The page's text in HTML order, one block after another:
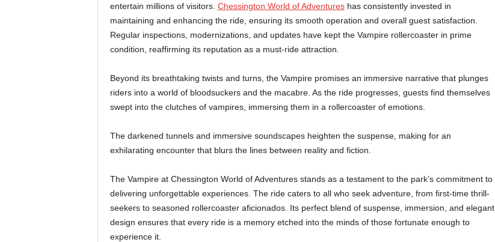
entertain millions of visitors. Chessington World of Adventureshas consistently invested in
maintaining and enhancing the ride, ensuring its smooth operation and overall guest satisfaction.
Regular inspections, modernizations, and updates have kept the Vampire rollercoaster in prime
condition, reaffirming its reputation as a must-ride attraction.
Beyond its breathtaking twists and turns, the Vampire promises an immersive narrative that plunges
riders into a world of bloodsuckers and the macabre. As the ride progresses, guests find themselves
swept into the clutches of vampires, immersing them in a rollercoaster of emotions.
The darkened tunnels and immersive soundscapes heighten the suspense, making for an
exhilarating encounter that blurs the lines between reality and fiction.
The Vampire at Chessington World of Adventures stands as a testament to the park’s commitment to
delivering unforgettable experiences. The ride caters to all who seek adventure, from first-time thrill-
seekers to seasoned rollercoaster aficionados. Its perfect blend of suspense, immersion, and elegant
design ensures that every ride is a memory etched into the minds of those fortunate enough to
experience it.